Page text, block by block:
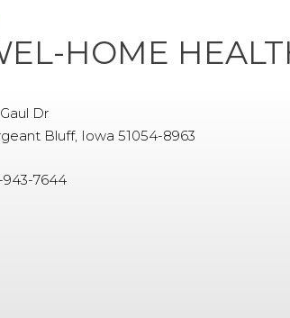
HOME
Gaul Dr
Bluff, Iowa 51054-8963
943-7644